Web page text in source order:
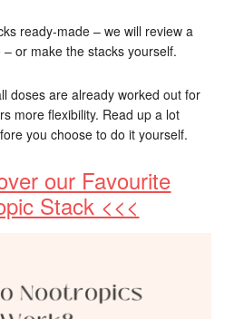
ready-made – we will review a
or make the stacks yourself.
doses are already worked out for
more flexibility. Read up a lot
you choose to do it yourself.
our Favourite
Stack <<<